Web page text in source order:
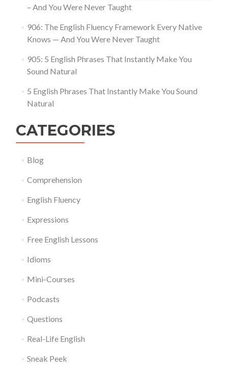
– And You Were Never Taught
906: The English Fluency Framework Every Native
Knows — And You Were Never Taught
905: 5 English Phrases That Instantly Make You
Sound Natural
5 English Phrases That Instantly Make You Sound
Natural
CATEGORIES
Blog
Comprehension
English Fluency
Expressions
Free English Lessons
Idioms
Mini-Courses
Podcasts
Questions
Real-Life English
Sneak Peek